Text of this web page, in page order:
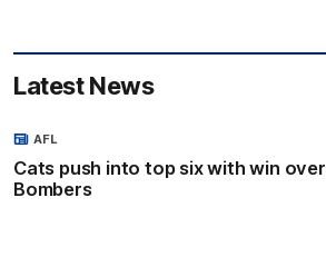
Latest News
Cats push into top six with win over
Bombers
AFL